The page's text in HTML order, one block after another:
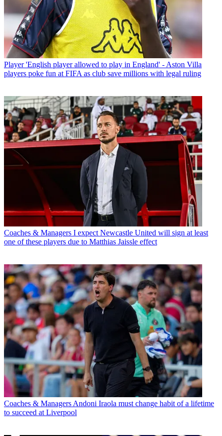
Player 'English player allowed to play in England' - Aston Villa
players poke fun at FIFA as club save millions with legal ruling
Coaches & Managers I expect Newcastle United will sign at least
one of these players due to Matthias Jaissle effect
Coaches & Managers Andoni Iraola must change habit of a lifetime
to succeed at Liverpool